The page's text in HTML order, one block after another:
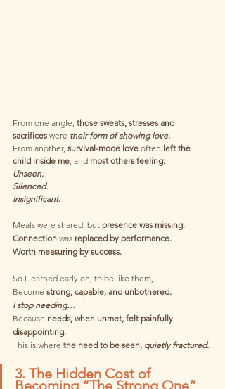
From one angle, those sweats, stresses and
sacrifices were their form of showing love.
From another, survival-mode love often left the
child inside me , and most others feeling:
Unseen.
Silenced.
Insignificant.
Meals were shared, but presence was missing.
Connection was replaced by performance.
Worth measuring by success.
So I learned early on, to be like them,
Become strong, capable, and unbothered.
I stop needing…
Because needs, when unmet, felt painfully
disappointing.
This is where the need to be seen, quietly fractured.
3. The Hidden Cost of
Becoming “The Strong One”